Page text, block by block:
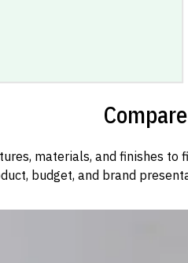
materials, and finishes to
budget, and brand